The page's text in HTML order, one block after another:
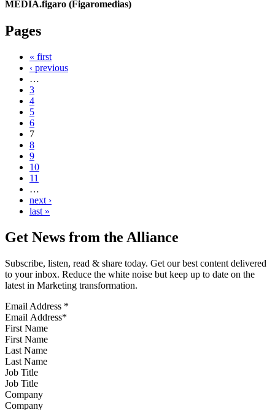
MEDIA.figaro (Figaromedias)
Pages
« first
‹ previous
…
3
4
5
6
7
8
9
10
11
…
next ›
last »
Get News from the Alliance
Subscribe, listen, read & share today. Get our best content delivered
to your inbox. Reduce the white noise but keep up to date on the
latest in Marketing transformation.
Email Address *
First Name
Last Name
Job Title
Company